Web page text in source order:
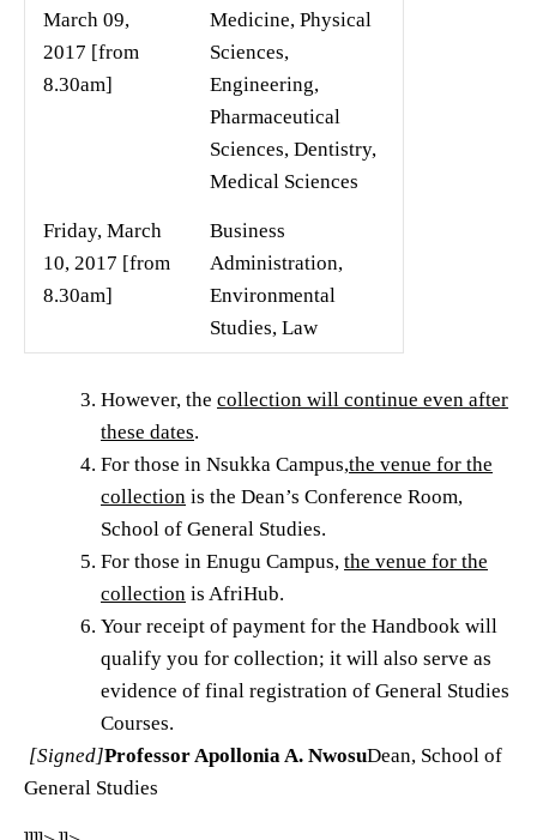
March 09,
2017 [from
8.30am]
Medicine, Physical
Sciences,
Engineering,
Pharmaceutical
Sciences, Dentistry,
Medical Sciences
Friday, March
10, 2017 [from
8.30am]
Business
Administration,
Environmental
Studies, Law
However, the collection will continue even after
these dates.
For those in Nsukka Campus,the venue for the
collection is the Dean’s Conference Room,
School of General Studies.
For those in Enugu Campus, the venue for the
collection is AfriHub.
Your receipt of payment for the Handbook will
qualify you for collection; it will also serve as
evidence of final registration of General Studies
Courses.
[Signed]Professor Apollonia A. NwosuDean, School of
General Studies